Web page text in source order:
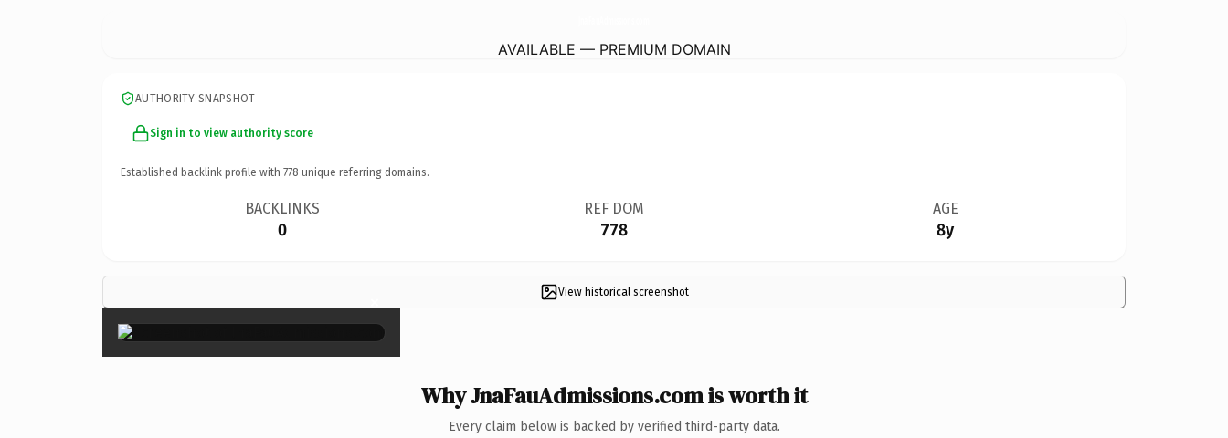
AVAILABLE — PREMIUM DOMAIN
AUTHORITY SNAPSHOT
Sign in to view authority score
Established backlink profile with 778 unique referring domains.
BACKLINKS
0
REF DOM
778
AGE
8y
View historical screenshot
×
Why JnaFauAdmissions.com is worth it
Every claim below is backed by verified third-party data.